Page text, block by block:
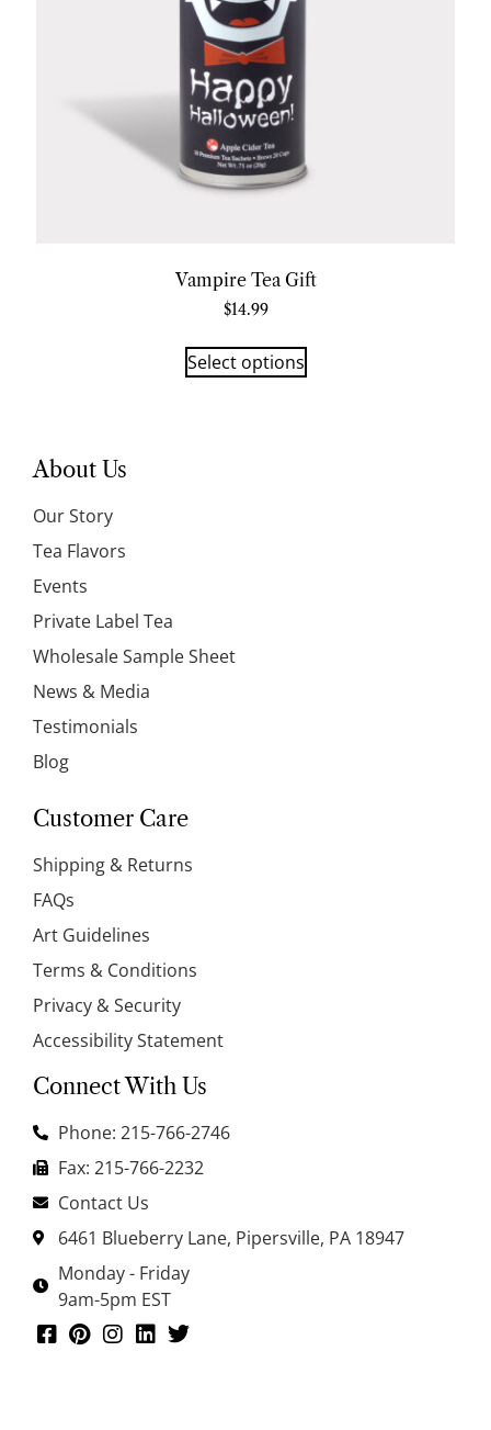
Vampire Tea Gift
$14.99
Select options
About Us
Our Story
Tea Flavors
Events
Private Label Tea
Wholesale Sample Sheet
News & Media
Testimonials
Blog
Customer Care
Shipping & Returns
FAQs
Art Guidelines
Terms & Conditions
Privacy & Security
Accessibility Statement
Connect With Us
Phone: 215-766-2746
Fax: 215-766-2232
Contact Us
6461 Blueberry Lane, Pipersville, PA 18947
Monday - Friday
9am-5pm EST